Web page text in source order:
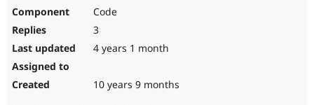
Code
3
4 years 1 month
10 years 9 months